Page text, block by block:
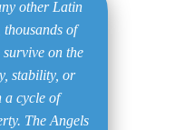
other Latin
of
on the
stability, or
cycle of
The Angels